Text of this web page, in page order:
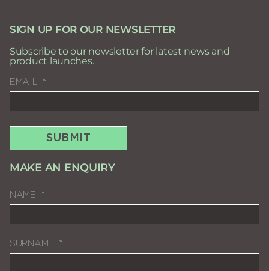
SIGN UP FOR OUR NEWSLETTER
Subscribe to our newsletter for latest news and
product launches.
EMAIL
SUBMIT
MAKE AN ENQUIRY
NAME
SURNAME